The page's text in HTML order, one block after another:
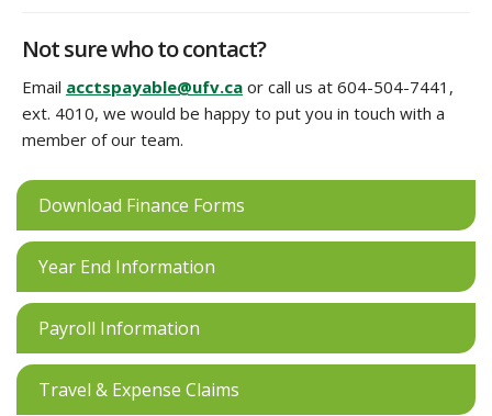
Not sure who to contact?
Email acctspayable@ufv.ca or call us at 604-504-7441,
ext. 4010, we would be happy to put you in touch with a
member of our team.
Download Finance Forms
Year End Information
Payroll Information
Travel & Expense Claims